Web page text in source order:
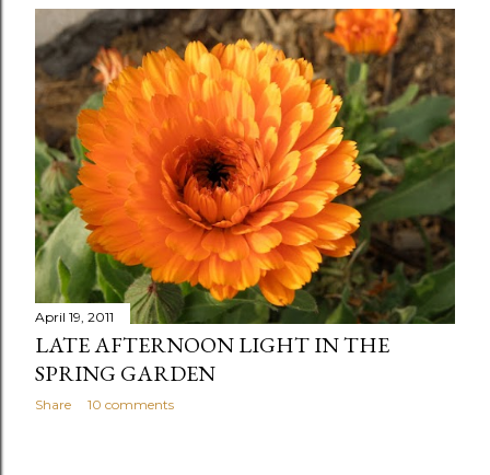
April 19, 2011
LATE AFTERNOON LIGHT IN THE
SPRING GARDEN
Share 10 comments